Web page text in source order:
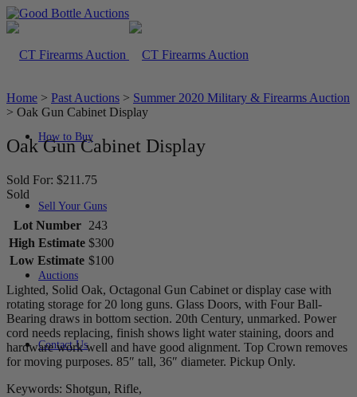
How to Buy
Sell Your Guns
Auctions
Contact Us
Home > Past Auctions > Summer 2020 Military & Firearms Auction
> Oak Gun Cabinet Display
Oak Gun Cabinet Display
Sold For: $211.75
Sold
Lot Number
243
High Estimate $300
Low Estimate $100
Lighted, Solid Oak, Octagonal Gun Cabinet or display case with
rotating storage for 20 long guns. Glass Doors, with Four Ball-
Bearing draws in bottom section. 20th Century, unmarked. Power
cord needs replacing, finish shows light water staining, doors and
hardware work well and have good alignment. Top Crown removes
for moving purposes. 85″ tall, 36″ diameter. Pickup Only.
Keywords: Shotgun, Rifle,